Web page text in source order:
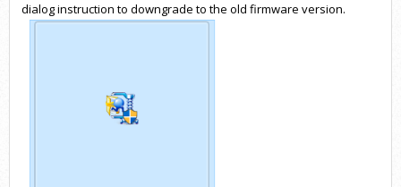
dialog instruction to downgrade to the old firmware version.